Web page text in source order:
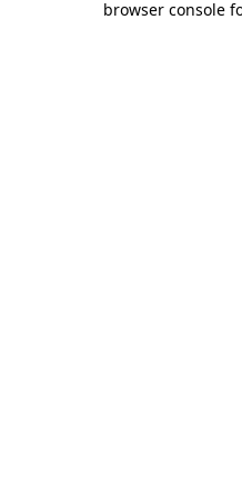
browser console